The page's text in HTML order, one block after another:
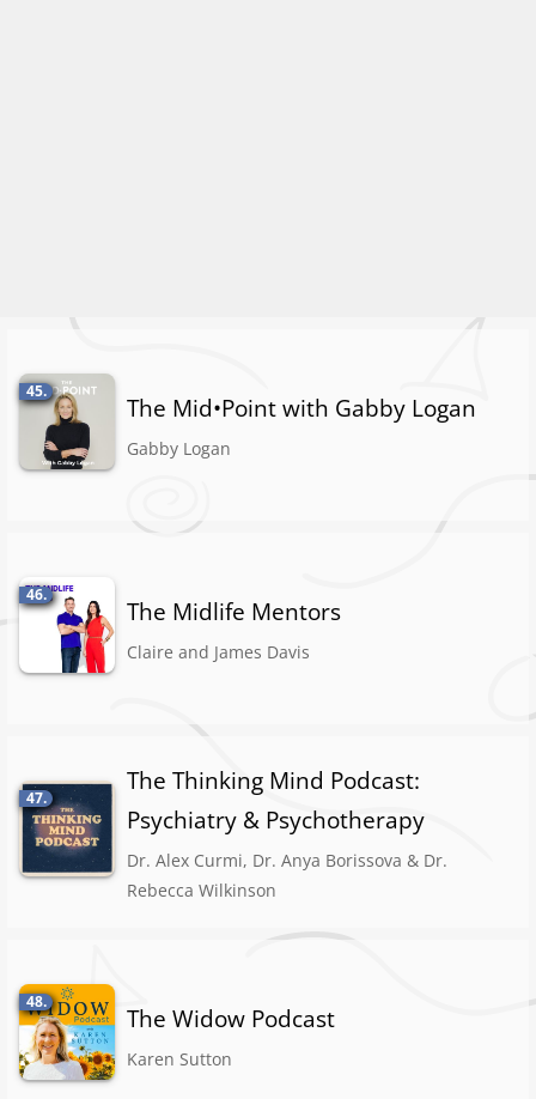
45.
The Mid•Point with Gabby Logan
Gabby Logan
46.
The Midlife Mentors
Claire and James Davis
47.
The Thinking Mind Podcast:
Psychiatry & Psychotherapy
Dr. Alex Curmi, Dr. Anya Borissova & Dr.
Rebecca Wilkinson
48.
The Widow Podcast
Karen Sutton